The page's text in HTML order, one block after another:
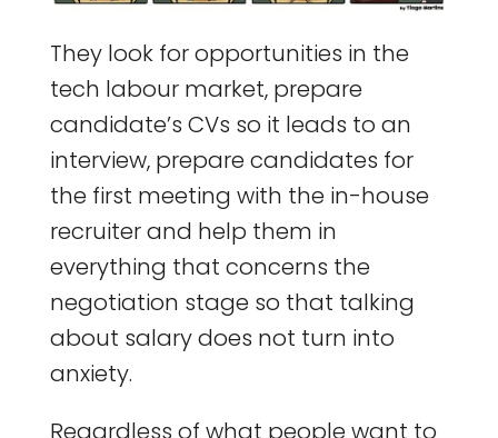
They look for opportunities in the
tech labour market, prepare
candidate’s CVs so it leads to an
interview, prepare candidates for
the first meeting with the in-house
recruiter and help them in
everything that concerns the
negotiation stage so that talking
about salary does not turn into
anxiety.
Regardless of what people want to